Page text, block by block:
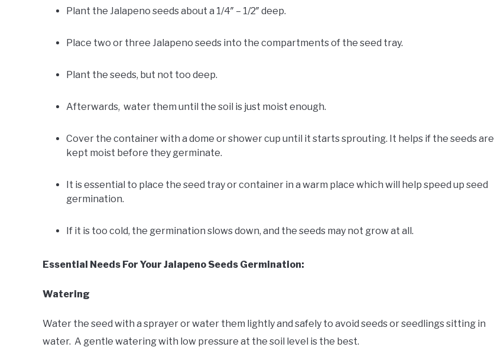
Plant the Jalapeno seeds about a 1/4″ – 1/2″ deep.
Place two or three Jalapeno seeds into the compartments of the seed tray.
Plant the seeds, but not too deep.
Afterwards, water them until the soil is just moist enough.
Cover the container with a dome or shower cup until it starts sprouting. It helps if the seeds are
kept moist before they germinate.
It is essential to place the seed tray or container in a warm place which will help speed up seed
germination.
If it is too cold, the germination slows down, and the seeds may not grow at all.
Essential Needs For Your Jalapeno Seeds Germination:
Watering
Water the seed with a sprayer or water them lightly and safely to avoid seeds or seedlings sitting in
water. A gentle watering with low pressure at the soil level is the best.